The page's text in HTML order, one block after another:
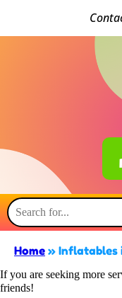
Conta
Home » Inflatables
If you are seeking more
friends!